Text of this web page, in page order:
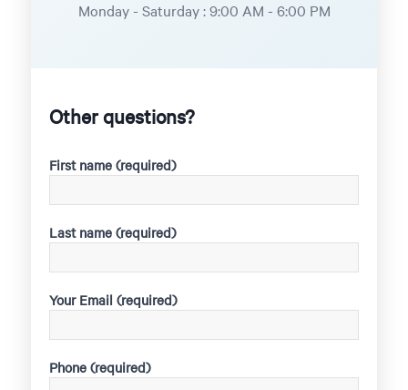
Monday - Saturday : 9:00 AM - 6:00 PM
Other questions?
First name (required)
Last name (required)
Your Email (required)
Phone (required)